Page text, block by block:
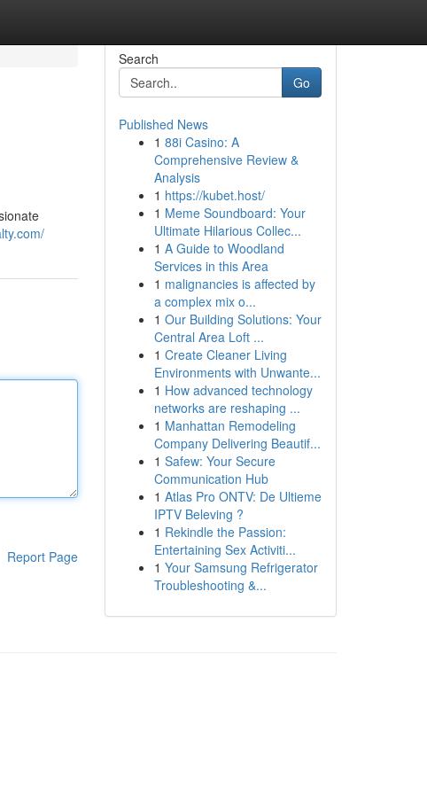
Report Page
Search
Go
Published News
1 88i Casino: A
Comprehensive Review &
Analysis
1 https://kubet.host/
1 Meme Soundboard: Your
Ultimate Hilarious Collec...
1 A Guide to Woodland
Services in this Area
1 malignancies is affected by
a complex mix o...
1 Our Building Solutions: Your
Central Area Loft ...
1 Create Cleaner Living
Environments with Unwante...
1 How advanced technology
networks are reshaping ...
1 Manhattan Remodeling
Company Delivering Beautif...
1 Safew: Your Secure
Communication Hub
1 Atlas Pro ONTV: De Ultieme
IPTV Beleving ?
1 Rekindle the Passion:
Entertaining Sex Activiti...
1 Your Samsung Refrigerator
Troubleshooting &...